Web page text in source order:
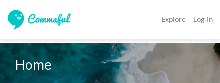
Explore Log In
Home